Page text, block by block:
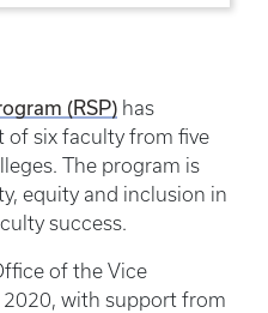
(RSP) has
six faculty from five
The program is
equity and inclusion in
success.
of the Vice
2020, with support from